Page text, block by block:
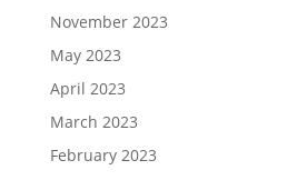
November 2023
May 2023
April 2023
March 2023
February 2023